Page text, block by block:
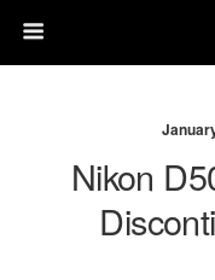
Nikon